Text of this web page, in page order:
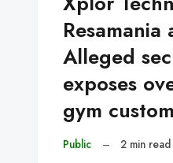
Alleged
exposes
gym
Public – 2 min read